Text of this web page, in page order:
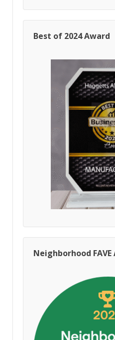
Best of 2024 Award
Neighborhood FAVE